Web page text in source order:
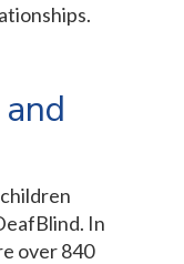
In
over 840